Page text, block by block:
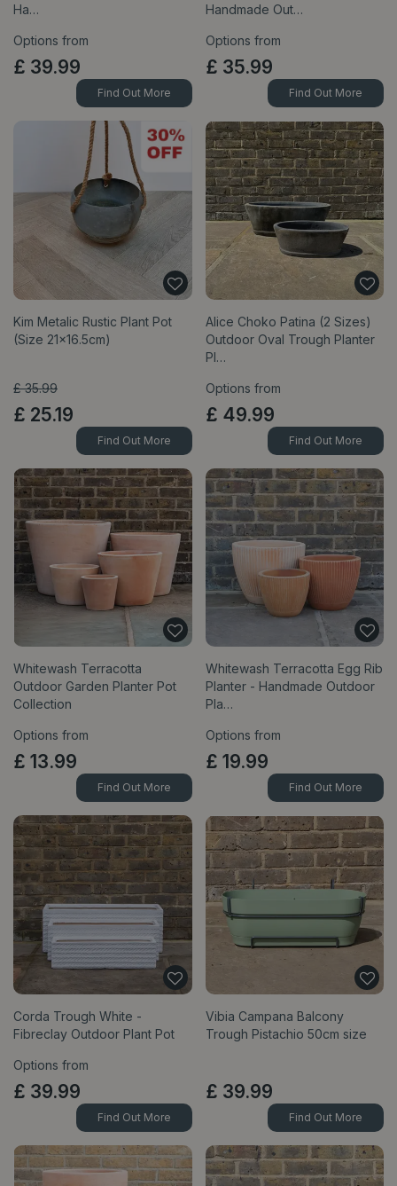
Ha…
Options from
£ 39.99
Find Out More
Handmade Out…
Options from
£ 35.99
Find Out More
Kim Metalic Rustic Plant Pot
(Size 21x16.5cm)
£ 35.99
£ 25.19
Find Out More
Alice Choko Patina (2 Sizes)
Outdoor Oval Trough Planter
Pl…
Options from
£ 49.99
Find Out More
Whitewash Terracotta
Outdoor Garden Planter Pot
Collection
Options from
£ 13.99
Find Out More
Whitewash Terracotta Egg Rib
Planter - Handmade Outdoor
Pla…
Options from
£ 19.99
Find Out More
Corda Trough White -
Fibreclay Outdoor Plant Pot
Options from
£ 39.99
Find Out More
Vibia Campana Balcony
Trough Pistachio 50cm size
£ 39.99
Find Out More